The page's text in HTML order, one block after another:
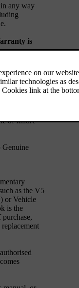
any way
is
the purpose
not
will offer a
or
time the part
of failure
Genuine
as the V5
or Vehicle
is the